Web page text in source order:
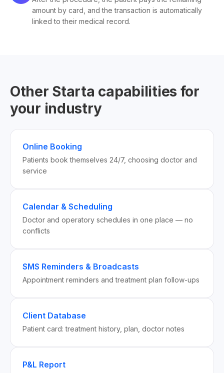
amount by card, and the transaction is automatically
linked to their medical record.
Other Starta capabilities for
your industry
Online Booking
Patients book themselves 24/7, choosing doctor and
service
Calendar & Scheduling
Doctor and operatory schedules in one place — no
conflicts
SMS Reminders & Broadcasts
Appointment reminders and treatment plan follow-ups
Client Database
Patient card: treatment history, plan, doctor notes
P&L Report